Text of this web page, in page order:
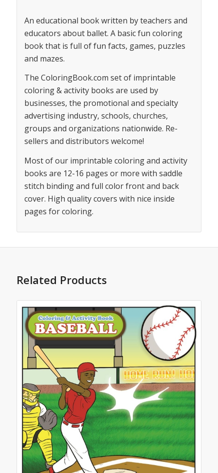
An educational book written by teachers and
educators about ballet. A basic fun coloring
book that is full of fun facts, games, puzzles
and mazes.
The ColoringBook.com set of imprintable
coloring & activity books are used by
businesses, the promotional and specialty
advertising industry, schools, churches,
groups and organizations nationwide. Re-
sellers and distributors welcome!
Most of our imprintable coloring and activity
books are 12-16 pages or more with saddle
stitch binding and full color front and back
cover. High quality covers with nice inside
pages for coloring.
Related Products